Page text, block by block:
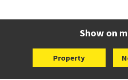
Show on
Property